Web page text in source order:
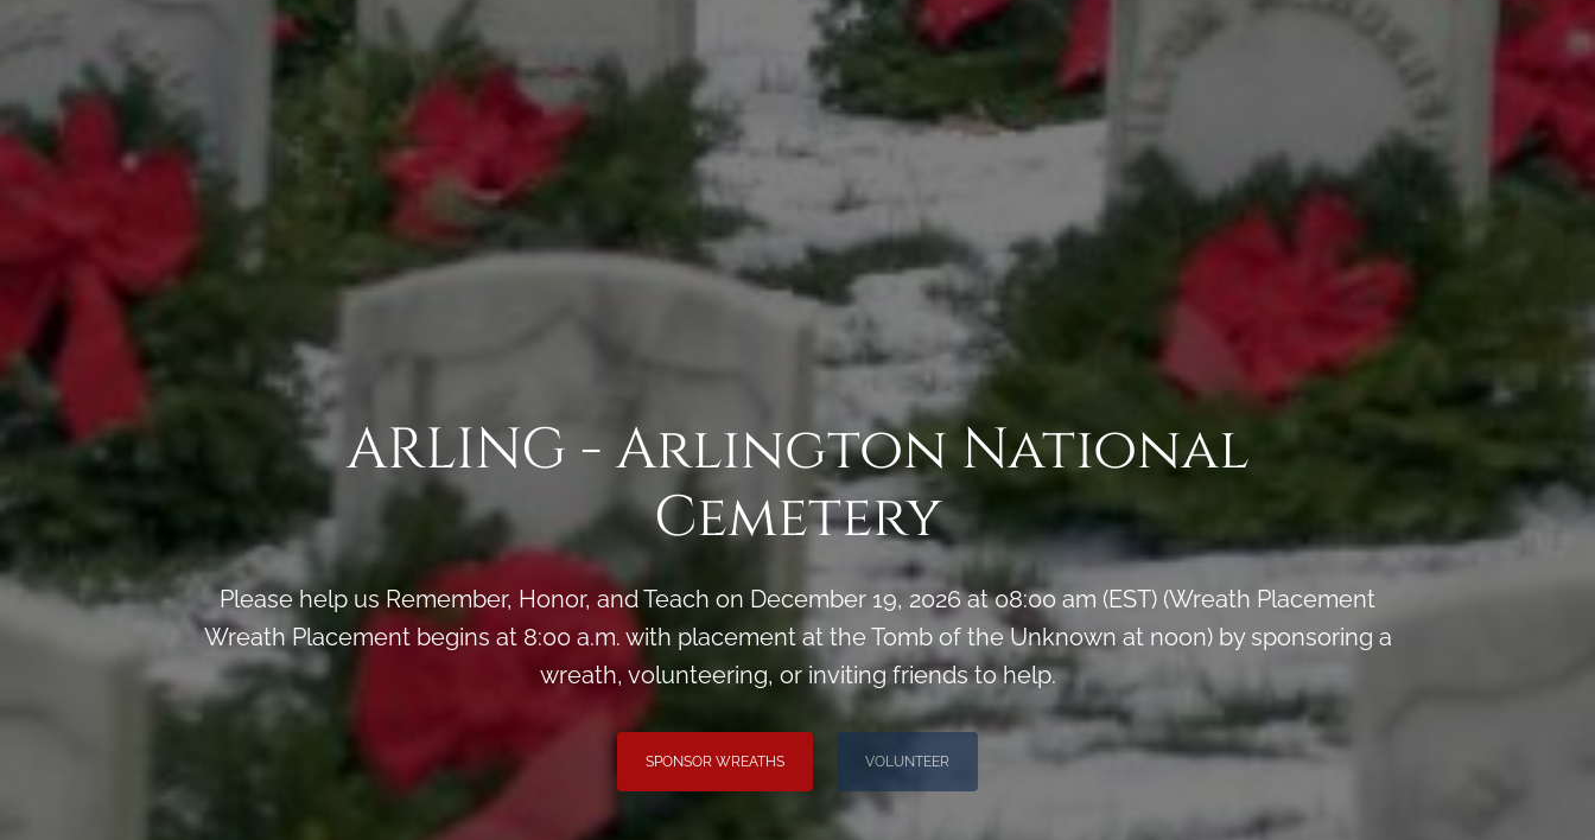
ARLING - Arlington National
Cemetery
Please help us Remember, Honor, and Teach on December 19, 2026 at 08:00 am (EST) (Wreath Placement
Wreath Placement begins at 8:00 a.m. with placement at the Tomb of the Unknown at noon) by sponsoring a
wreath, volunteering, or inviting friends to help.
SPONSOR WREATHS VOLUNTEER